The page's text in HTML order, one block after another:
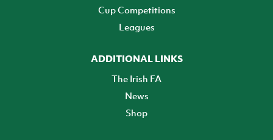
Cup Competitions
Leagues
ADDITIONAL LINKS
The Irish FA
News
Shop